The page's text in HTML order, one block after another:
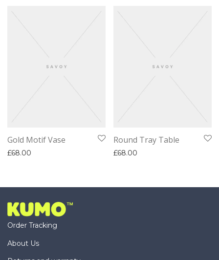
Gold Motif Vase
£68.00
Round Tray Table
£68.00
Order Tracking
About Us